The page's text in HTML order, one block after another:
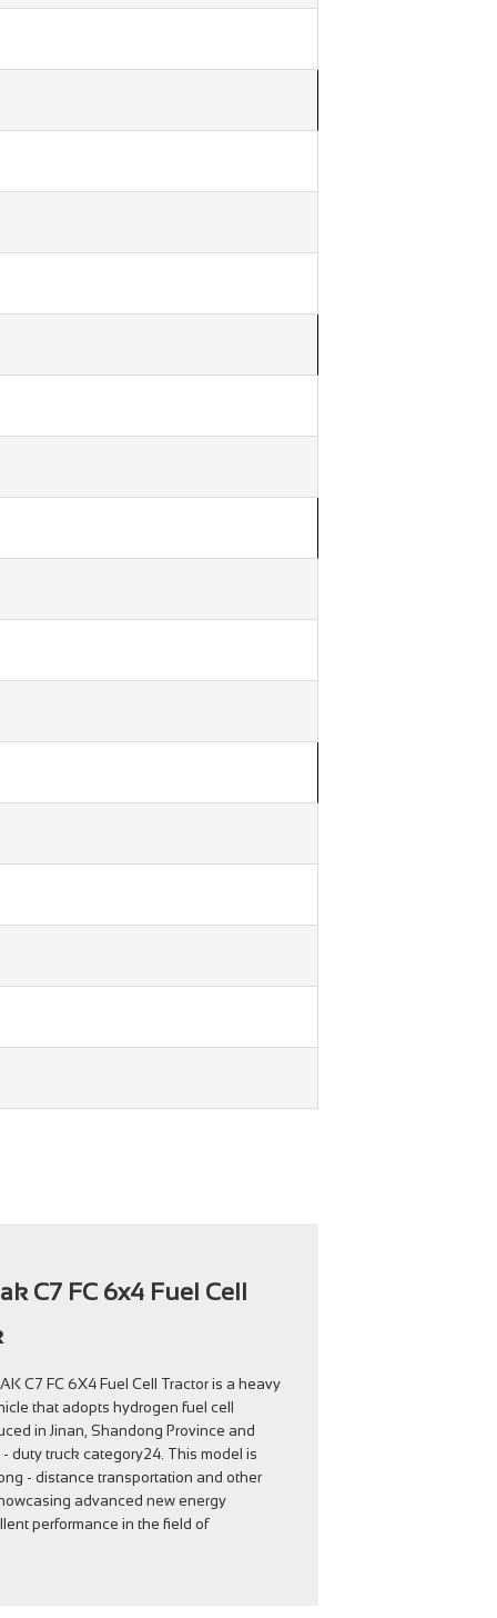
C7 FC 6x4 Fuel Cell
C7 FC 6X4 Fuel Cell Tractor is a heavy
that adopts hydrogen fuel cell
in Jinan, Shandong Province and
duty truck category24. This model is
- distance transportation and other
advanced new energy
performance in the field of